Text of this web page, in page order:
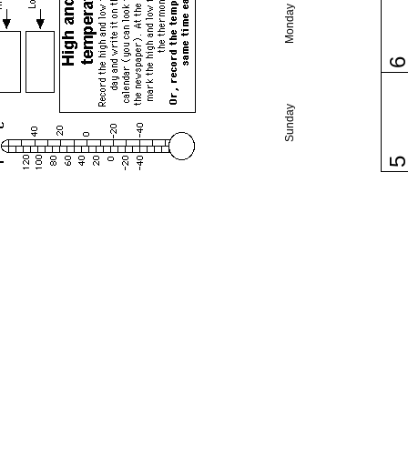
Sunday
Monday